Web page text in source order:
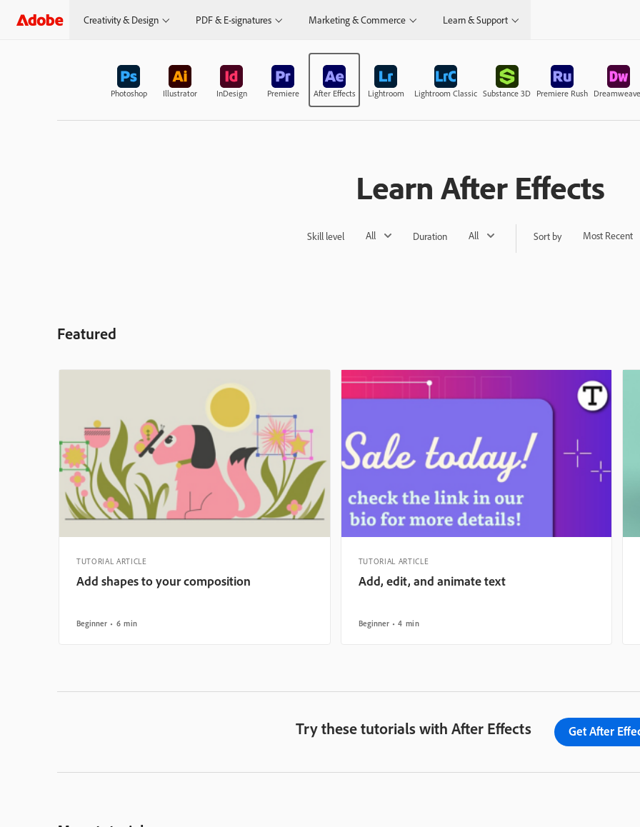
Creativity & Design PDF & E-signatures Marketing & Commerce Learn & Support
Photoshop Illustrator InDesign Premiere After Effects Lightroom Lightroom Classic Substance 3D Premiere Rush
Learn After Effects
Skill level All Duration All Sort by Most Recent
Featured
TUTORIAL ARTICLE
Add shapes to your composition
Beginner 6 min
TUTORIAL ARTICLE
Add, edit, and animate text
Beginner 4 min
Try these tutorials with After Effects Get After